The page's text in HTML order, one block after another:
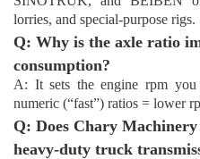
lorries, and special-purpose rigs.
Q: Why is the axle ratio
consumption?
A: It sets the engine rpm
numeric (“fast”) ratios = lower
Q: Does Chary
heavy-duty truck